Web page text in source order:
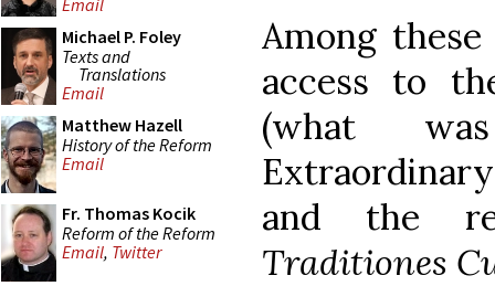
Email
Michael P. Foley
Texts and
Translations
Email
Matthew Hazell
History of the Reform
Email
Fr. Thomas Kocik
Reform of the Reform
Email, Twitter
Among
access to
(what
and the
Traditiones